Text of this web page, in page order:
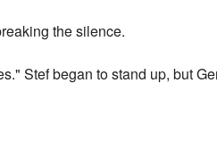
the silence.
Stef began to stand up, but